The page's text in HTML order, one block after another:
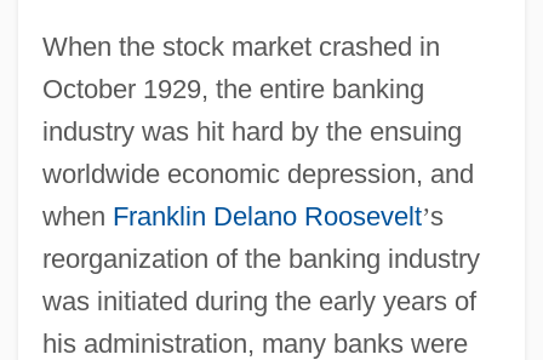
When the stock market crashed in
October 1929, the entire banking
industry was hit hard by the ensuing
worldwide economic depression, and
when Franklin Delano Roosevelt’s
reorganization of the banking industry
was initiated during the early years of
his administration, many banks were